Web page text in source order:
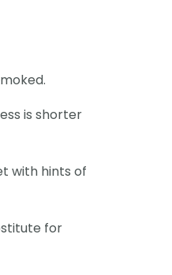
is shorter
with hints of
for